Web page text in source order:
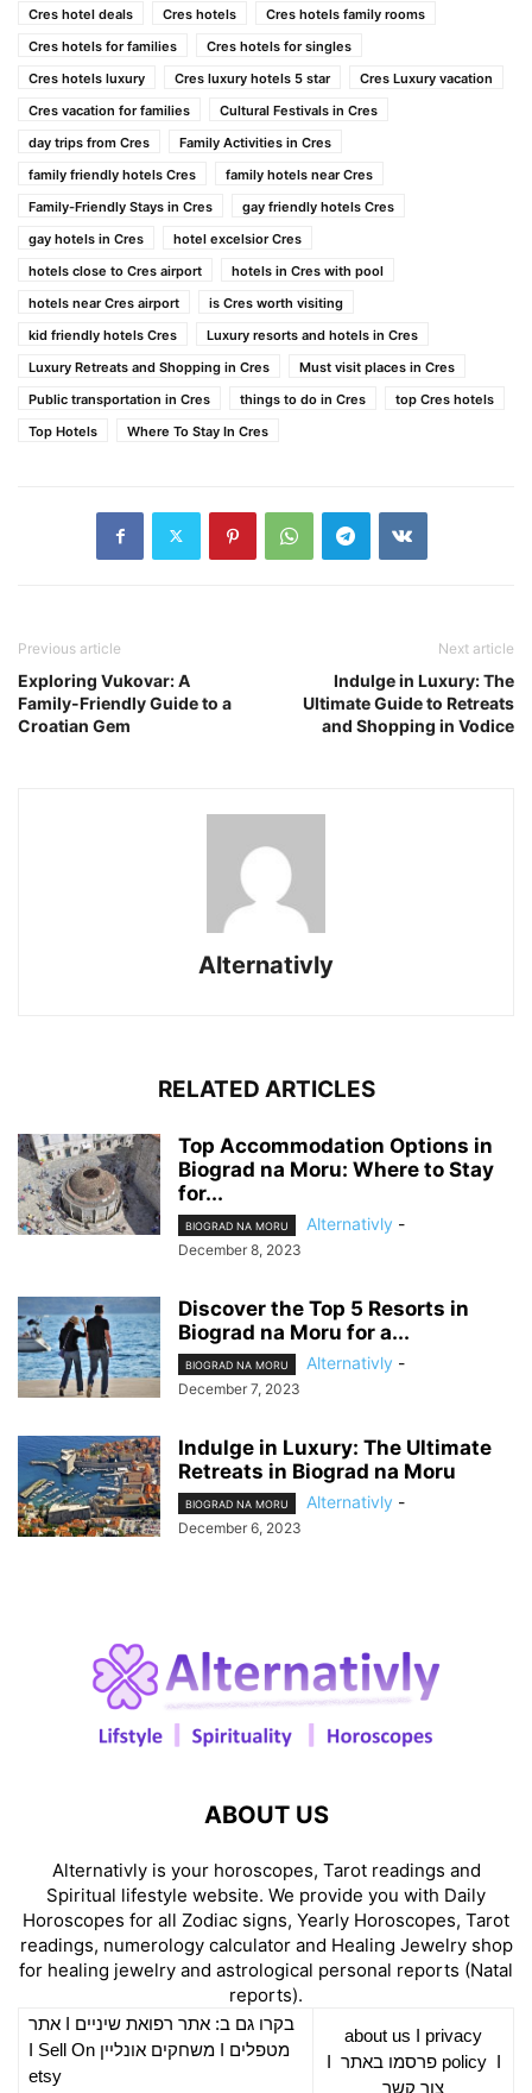
Cres hotel deals
Cres hotels
Cres hotels family rooms
Cres hotels for families
Cres hotels for singles
Cres hotels luxury
Cres luxury hotels 5 star
Cres Luxury vacation
Cres vacation for families
Cultural Festivals in Cres
day trips from Cres
Family Activities in Cres
family friendly hotels Cres
family hotels near Cres
Family-Friendly Stays in Cres
gay friendly hotels Cres
gay hotels in Cres
hotel excelsior Cres
hotels close to Cres airport
hotels in Cres with pool
hotels near Cres airport
is Cres worth visiting
kid friendly hotels Cres
Luxury resorts and hotels in Cres
Luxury Retreats and Shopping in Cres
Must visit places in Cres
Public transportation in Cres
things to do in Cres
top Cres hotels
Top Hotels
Where To Stay In Cres
Previous article
Exploring Vukovar: A
Family-Friendly Guide to a
Croatian Gem
Next article
Indulge in Luxury: The
Ultimate Guide to Retreats
and Shopping in Vodice
Alternativly
RELATED ARTICLES
Top Accommodation Options in
Biograd na Moru: Where to Stay
for...
BIOGRAD NA MORU Alternativly -
December 8, 2023
Discover the Top 5 Resorts in
Biograd na Moru for a...
BIOGRAD NA MORU Alternativly -
December 7, 2023
Indulge in Luxury: The Ultimate
Retreats in Biograd na Moru
BIOGRAD NA MORU Alternativly -
December 6, 2023
ABOUT US
Alternativly is your horoscopes, Tarot readings and
Spiritual lifestyle website. We provide you with Daily
Horoscopes for all Zodiac signs, Yearly Horoscopes, Tarot
readings, numerology calculator and Healing Jewelry shop
for healing jewelry and astrological personal reports (Natal
reports).
about us
privacy
policyI פרסמו באתר
צור קשר
בקרו גם ב: אתר רפואת שיניים
אתר
מטפלים
משחקים אונליין Sell On
etsy